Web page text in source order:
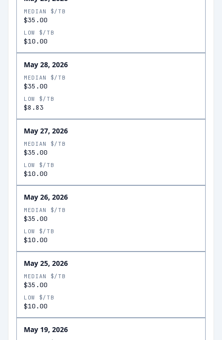
MEDIAN $/TB
$35.00
LOW $/TB
$10.00
May 28, 2026
MEDIAN $/TB
$35.00
LOW $/TB
$8.83
May 27, 2026
MEDIAN $/TB
$35.00
LOW $/TB
$10.00
May 26, 2026
MEDIAN $/TB
$35.00
LOW $/TB
$10.00
May 25, 2026
MEDIAN $/TB
$35.00
LOW $/TB
$10.00
May 19, 2026